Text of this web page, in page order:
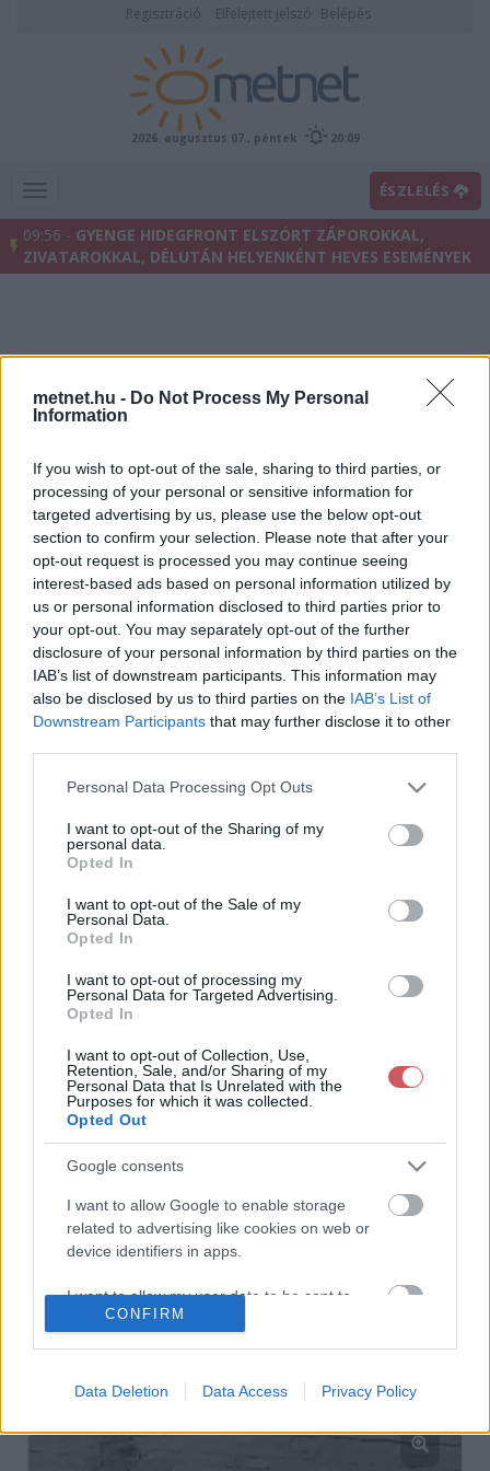
metnet.hu - Do Not Process My Personal
Information
If you wish to opt-out of the sale, sharing to third parties, or
processing of your personal or sensitive information for
targeted advertising by us, please use the below opt-out
section to confirm your selection. Please note that after your
opt-out request is processed you may continue seeing
interest-based ads based on personal information utilized by
us or personal information disclosed to third parties prior to
your opt-out. You may separately opt-out of the further
disclosure of your personal information by third parties on the
IAB’s list of downstream participants. This information may
also be disclosed by us to third parties on the IAB’s List of
Downstream Participants that may further disclose it to other
Please note that this website/app uses one or more Google
not limited to your visit or usage behaviour. You may click to
grant or deny consent to Google and its third-party tags to
use your data for below specified purposes in below Google
consent section.
Personal Data Processing Opt Outs
I want to opt-out of the Sharing of my
personal data.
Opted In
I want to opt-out of the Sale of my
Personal Data.
Opted In
I want to opt-out of processing my
Personal Data for Targeted Advertising.
Opted In
I want to opt-out of Collection, Use,
Retention, Sale, and/or Sharing of my
Personal Data that Is Unrelated with the
Purposes for which it was collected.
Opted Out
Google consents
I want to allow Google to enable storage
related to advertising like cookies on web or
device identifiers in apps.
I want to allow my user data to be sent to
Google for online advertising purposes.
personalized advertising.
I want to allow Google to enable storage
related to analytics like cookies on web or
CONFIRM
Data Deletion Data Access Privacy Policy
Regisztráció Elfelejtett jelszó Belépés
2026. augusztus 07., péntek 20:09
ÉSZLELÉS
09:56 - GYENGE HIDEGFRONT ELSZÓRT ZÁPOROKKAL,
ZIVATAROKKAL, DÉLUTÁN HELYENKÉNT HEVES ESEMÉNYEK
Villámhírek
Nagykanizsán már sok volt
2026-06-03 13:00:21
Varjas Kornél
Az aknákból tör fel a víz!